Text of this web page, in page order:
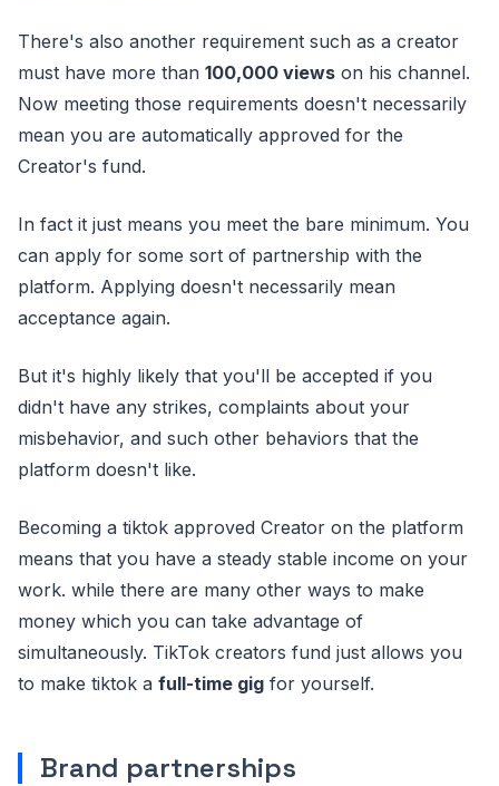
There's also another requirement such as a creator
must have more than 100,000 views on his channel.
Now meeting those requirements doesn't necessarily
mean you are automatically approved for the
Creator's fund.
In fact it just means you meet the bare minimum. You
can apply for some sort of partnership with the
platform. Applying doesn't necessarily mean
acceptance again.
But it's highly likely that you'll be accepted if you
didn't have any strikes, complaints about your
misbehavior, and such other behaviors that the
platform doesn't like.
Becoming a tiktok approved Creator on the platform
means that you have a steady stable income on your
work. while there are many other ways to make
money which you can take advantage of
simultaneously. TikTok creators fund just allows you
to make tiktok a full-time gig for yourself.
Brand partnerships